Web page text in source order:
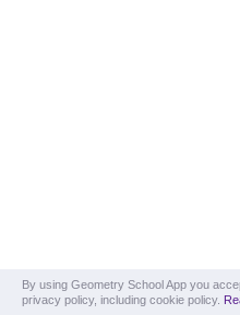
By using Geometry School App you
privacy policy, including cookie policy.